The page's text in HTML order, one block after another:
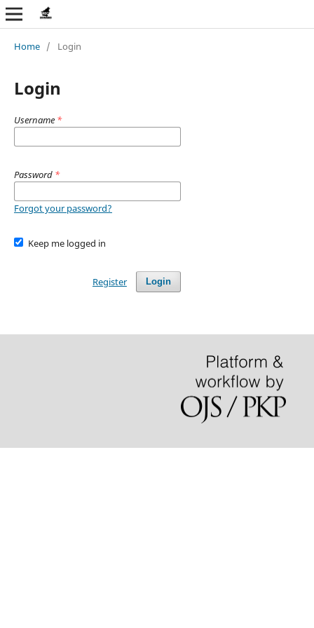
Home / Login
Login
Username *
Password *
Forgot your password?
Keep me logged in
Login
Register